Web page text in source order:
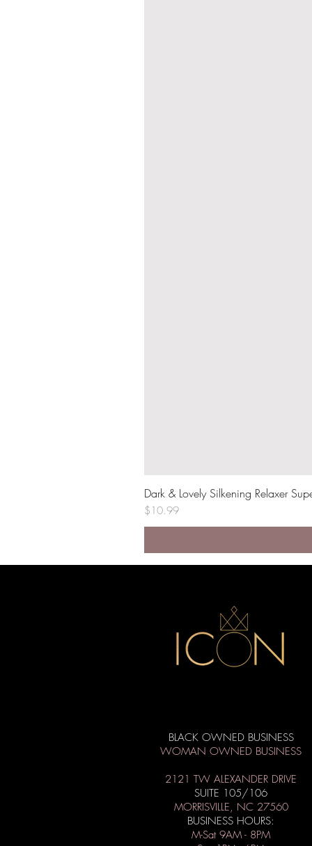
Dark & Lovely Silkening Relaxer
Price
$10.99
BLACK OWNED BUSINESS
WOMAN OWNED BUSINESS
2121 TW ALEXANDER DRIVE
SUITE 105/106
MORRISVILLE, NC 27560
BUSINESS HOURS:
M-Sat 9AM - 8PM